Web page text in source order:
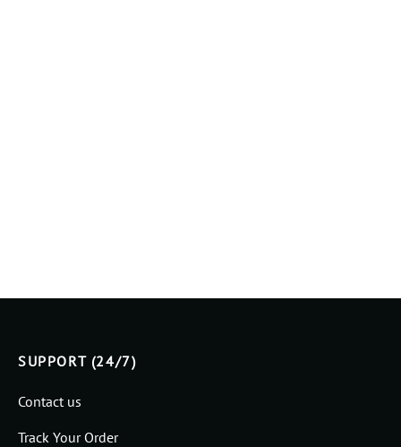
SUPPORT (24/7)
Contact us
Track Your Order